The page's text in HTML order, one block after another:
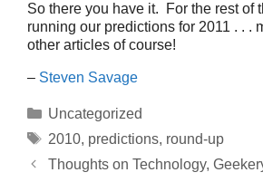
So there you have it. For the rest of
running our predictions for 2011 . . .
other articles of course!
– Steven Savage
Categories
Uncategorized
Tags
2010, predictions, round-up
Thoughts on Technology,